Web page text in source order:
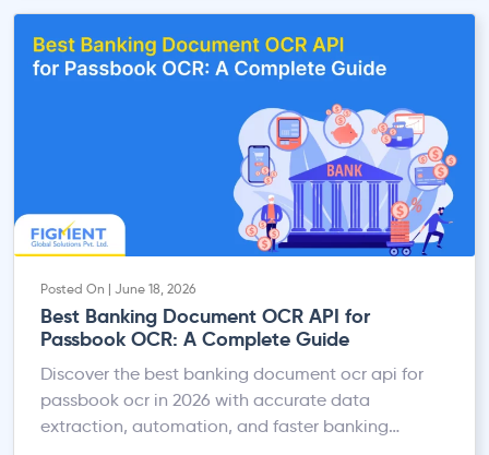
Posted On | June 18, 2026
Best Banking Document OCR API for
Passbook OCR: A Complete Guide
Discover the best banking document ocr api for
passbook ocr in 2026 with accurate data
extraction, automation, and faster banking